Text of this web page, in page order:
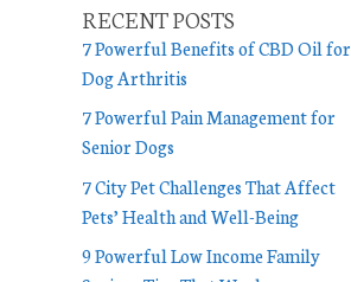
RECENT POSTS
7 Powerful Benefits of CBD Oil for
Dog Arthritis
7 Powerful Pain Management for
Senior Dogs
7 City Pet Challenges That Affect
Pets’ Health and Well-Being
9 Powerful Low Income Family